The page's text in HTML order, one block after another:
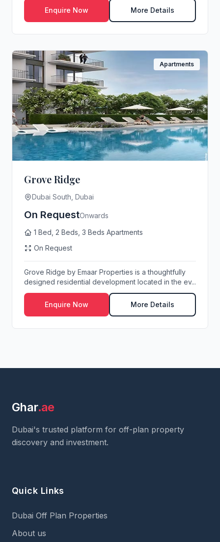
Enquire Now More Details
Apartments
Grove Ridge
Dubai South, Dubai
On RequestOnwards
1 Bed, 2 Beds, 3 Beds Apartments
On Request
Grove Ridge by Emaar Properties is a thoughtfully
designed residential development located in the ev...
Enquire Now More Details
Ghar.ae
Dubai's trusted platform for off-plan property
discovery and investment.
Quick Links
Dubai Off Plan Properties
About us